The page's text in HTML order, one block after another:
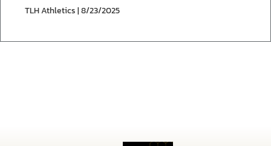
TLH Athletics | 8/23/2025